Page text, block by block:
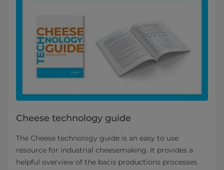
Cheese technology guide
The Cheese technology guide is an easy to use
resource for industrial cheesemaking. It provides a
helpful overview of the bacis productions processes.